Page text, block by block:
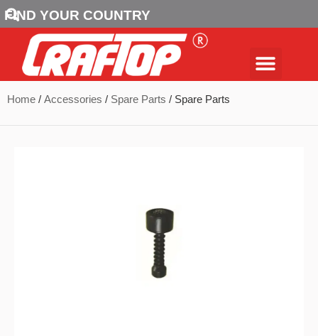
FIND YOUR COUNTRY
Home / Accessories / Spare Parts / Spare Parts